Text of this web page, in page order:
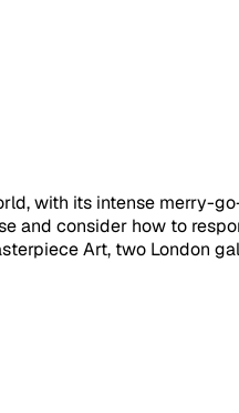
with its intense merry-
and consider how to
Art, two London